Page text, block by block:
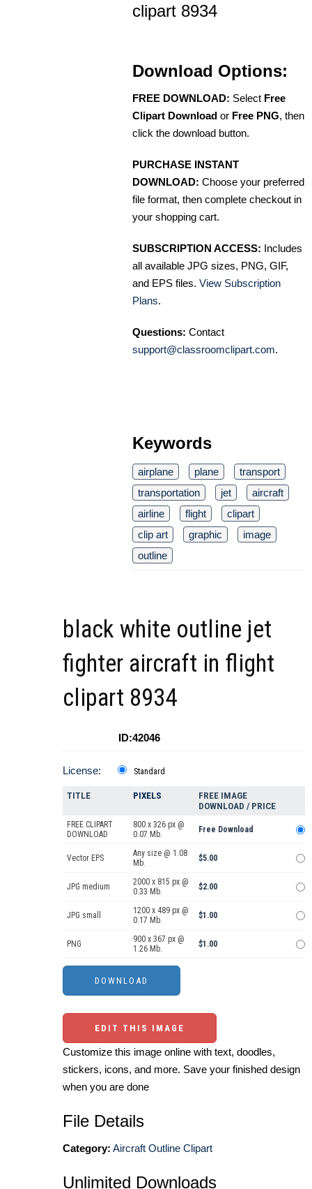
clipart 8934
Download Options:
FREE DOWNLOAD: Select Free
Clipart Download or Free PNG, then
click the download button.
PURCHASE INSTANT
DOWNLOAD: Choose your preferred
file format, then complete checkout in
your shopping cart.
SUBSCRIPTION ACCESS: Includes
all available JPG sizes, PNG, GIF,
and EPS files. View Subscription
Plans.
Questions: Contact
support@classroomclipart.com.
Keywords
airplane plane
transport
transportation
jet
aircraft
airline
flight
clipart
clip art
graphic
image
outline
black white outline jet
fighter aircraft in flight
clipart 8934
ID:42046
License: Standard
TITLE PIXELS
FREE IMAGE
DOWNLOAD / PRICE
FREE CLIPART
DOWNLOAD
800 x 326 px @
0.07 Mb.
Free Download
Vector EPS
Any size @ 1.08
Mb.
$5.00
JPG medium
2000 x 815 px @
0.33 Mb.
$2.00
JPG small
1200 x 489 px @
0.17 Mb.
$1.00
PNG
900 x 367 px @
1.26 Mb.
$1.00
EDIT THIS IMAGE
Customize this image online with text, doodles,
stickers, icons, and more. Save your finished design
when you are done
File Details
Category: Aircraft Outline Clipart
Unlimited Downloads